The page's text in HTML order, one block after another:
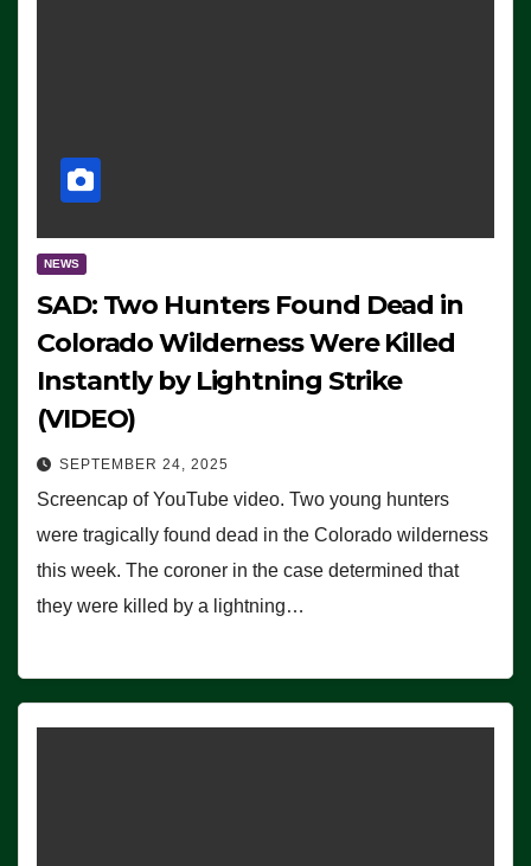
NEWS
SAD: Two Hunters Found Dead in
Colorado Wilderness Were Killed
Instantly by Lightning Strike
(VIDEO)
SEPTEMBER 24, 2025
Screencap of YouTube video. Two young hunters
were tragically found dead in the Colorado wilderness
this week. The coroner in the case determined that
they were killed by a lightning…